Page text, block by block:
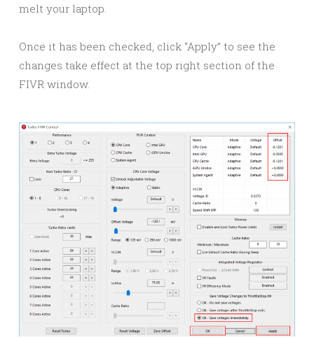
melt your laptop.
Once it has been checked, click “Apply” to see the
changes take effect at the top right section of the
FIVR window.